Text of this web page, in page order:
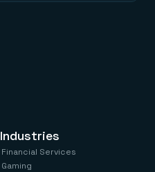
Industries
Financial Services
Gaming